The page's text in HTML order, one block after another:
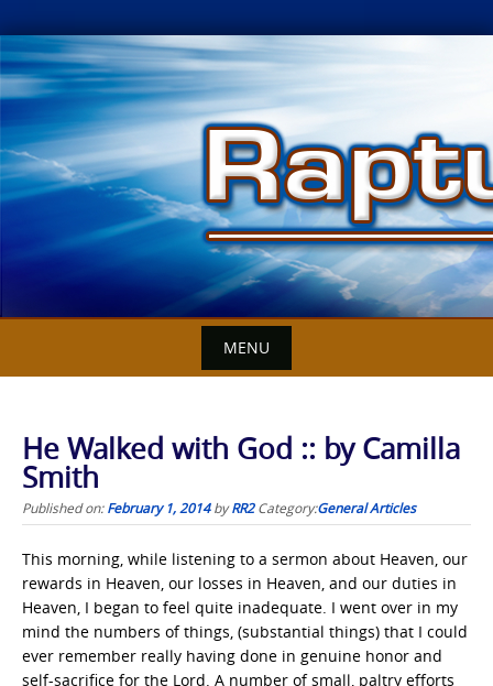
Skip
to
content
MENU
He Walked with God :: by Camilla
Smith
Published on:February 1, 2014byRR2 Category:General Articles
This morning, while listening to a sermon about Heaven, our
rewards in Heaven, our losses in Heaven, and our duties in
Heaven, I began to feel quite inadequate. I went over in my
mind the numbers of things, (substantial things) that I could
ever remember really having done in genuine honor and
self-sacrifice for the Lord. A number of small, paltry efforts